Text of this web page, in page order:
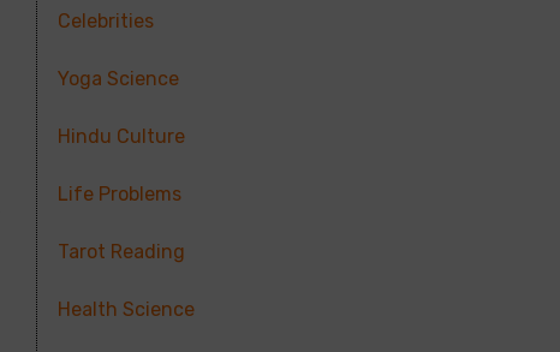
Celebrities
Yoga Science
Hindu Culture
Life Problems
Tarot Reading
Health Science